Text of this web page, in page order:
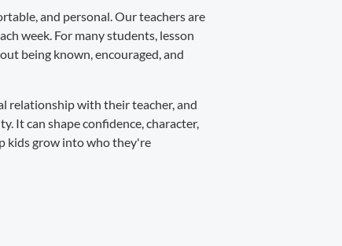
and personal. Our teachers are
week. For many students, lesson
being known, encouraged, and
relationship with their teacher, and
It can shape confidence, character,
kids grow into who they're